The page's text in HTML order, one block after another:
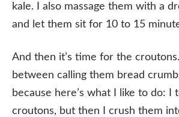
kale. I also massage them with a
and let them sit for 10 to 15
And then it’s time for the
between calling them bread
because here’s what I like to do: I
croutons, but then I crush them